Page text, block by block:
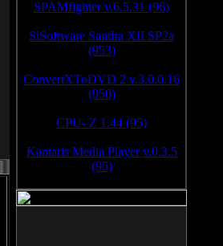
SPAMfighter v.6.5.31 (96)
SiSoftware Sandra XII SP2a
(953)
ConvertXToDVD 2 v.3.0.0.16
(950)
CPU- Z 1.44 (95)
Kantaris Media Player v.0.3.5
(95)